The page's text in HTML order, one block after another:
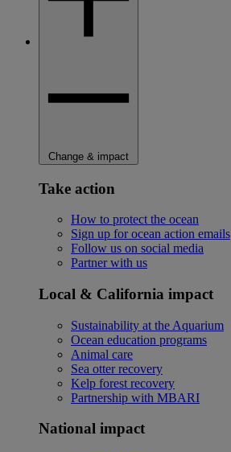
Change & impact
Take action
How to protect the ocean
Sign up for ocean action emails
Follow us on social media
Partner with us
Local & California impact
Sustainability at the Aquarium
Ocean education programs
Animal care
Sea otter recovery
Kelp forest recovery
Partnership with MBARI
National impact